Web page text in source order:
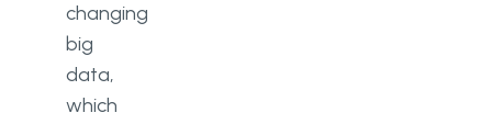
changing
big
data,
which